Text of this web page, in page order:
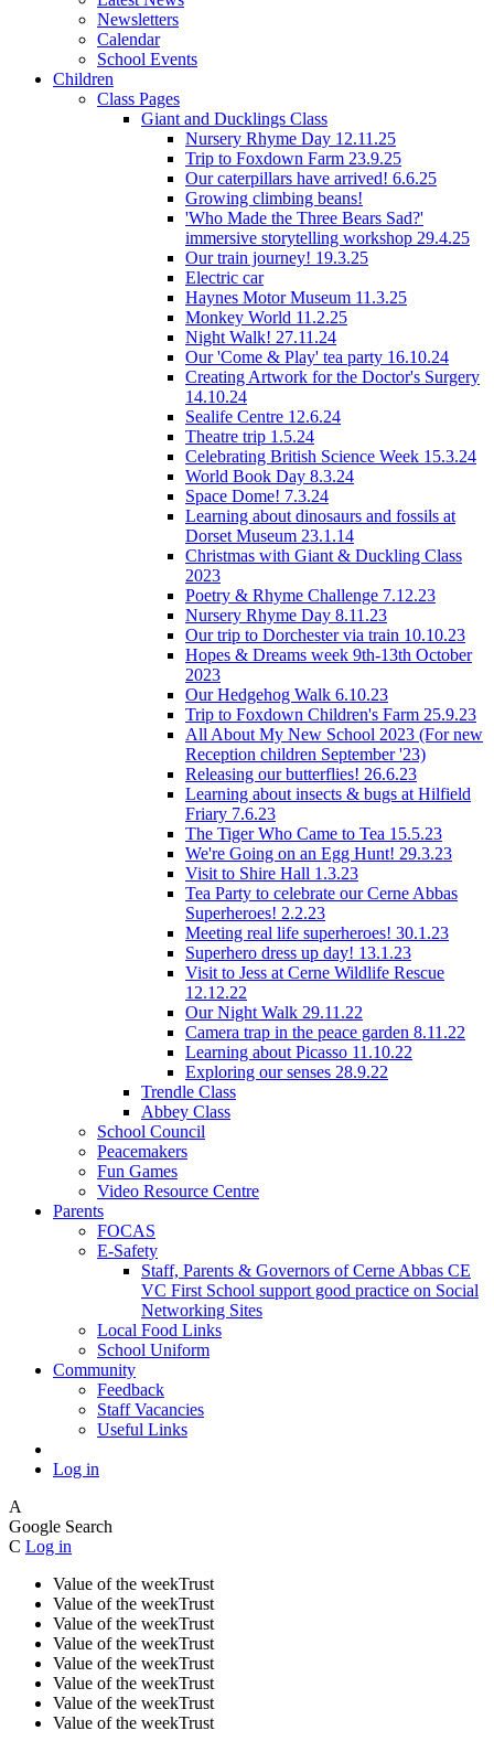
Newsletters
Calendar
School Events
Children
Class Pages
Giant and Ducklings Class
Nursery Rhyme Day 12.11.25
Trip to Foxdown Farm 23.9.25
Our caterpillars have arrived! 6.6.25
Growing climbing beans!
'Who Made the Three Bears Sad?'
immersive storytelling workshop 29.4.25
Our train journey! 19.3.25
Electric car
Haynes Motor Museum 11.3.25
Monkey World 11.2.25
Night Walk! 27.11.24
Our 'Come & Play' tea party 16.10.24
Creating Artwork for the Doctor's Surgery
14.10.24
Sealife Centre 12.6.24
Theatre trip 1.5.24
Celebrating British Science Week 15.3.24
World Book Day 8.3.24
Space Dome! 7.3.24
Learning about dinosaurs and fossils at
Dorset Museum 23.1.14
Christmas with Giant & Duckling Class
2023
Poetry & Rhyme Challenge 7.12.23
Nursery Rhyme Day 8.11.23
Our trip to Dorchester via train 10.10.23
Hopes & Dreams week 9th-13th October
2023
Our Hedgehog Walk 6.10.23
Trip to Foxdown Children's Farm 25.9.23
All About My New School 2023 (For new
Reception children September '23)
Releasing our butterflies! 26.6.23
Learning about insects & bugs at Hilfield
Friary 7.6.23
The Tiger Who Came to Tea 15.5.23
We're Going on an Egg Hunt! 29.3.23
Visit to Shire Hall 1.3.23
Tea Party to celebrate our Cerne Abbas
Superheroes! 2.2.23
Meeting real life superheroes! 30.1.23
Superhero dress up day! 13.1.23
Visit to Jess at Cerne Wildlife Rescue
12.12.22
Our Night Walk 29.11.22
Camera trap in the peace garden 8.11.22
Learning about Picasso 11.10.22
Exploring our senses 28.9.22
Trendle Class
Abbey Class
School Council
Peacemakers
Fun Games
Video Resource Centre
Parents
FOCAS
E-Safety
Staff, Parents & Governors of Cerne Abbas CE
VC First School support good practice on Social
Networking Sites
Local Food Links
School Uniform
Community
Feedback
Staff Vacancies
Useful Links
Log in
A
Google Search
C Log in
Value of the weekTrust
Value of the weekTrust
Value of the weekTrust
Value of the weekTrust
Value of the weekTrust
Value of the weekTrust
Value of the weekTrust
Value of the weekTrust